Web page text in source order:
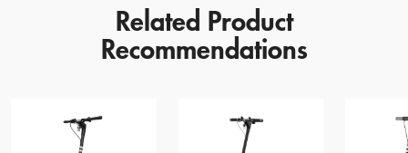
Range
Max Gradient
Rated Capacity
Related Product
Recommendations